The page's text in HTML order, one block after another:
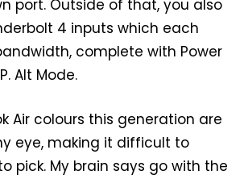
port. Outside of that, you also
4 inputs which each
complete with Power
Alt Mode.
Air colours this generation are
eye, making it difficult to
pick. My brain says go with the